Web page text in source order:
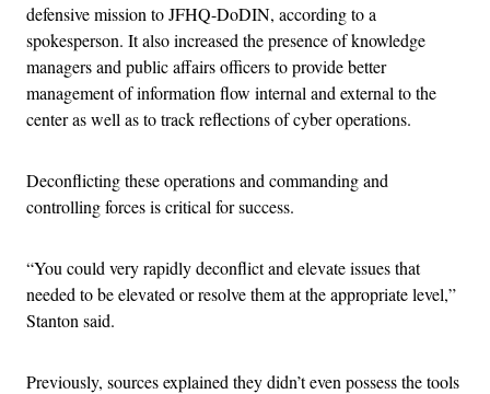
defensive mission to JFHQ-DoDIN, according to a
spokesperson. It also increased the presence of knowledge
managers and public affairs officers to provide better
management of information flow internal and external to the
center as well as to track reflections of cyber operations.
Deconflicting these operations and commanding and
controlling forces is critical for success.
“You could very rapidly deconflict and elevate issues that
needed to be elevated or resolve them at the appropriate level,”
Stanton said.
Previously, sources explained they didn’t even possess the tools